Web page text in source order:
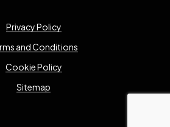
Privacy Policy
and Conditions
Cookie Policy
Sitemap